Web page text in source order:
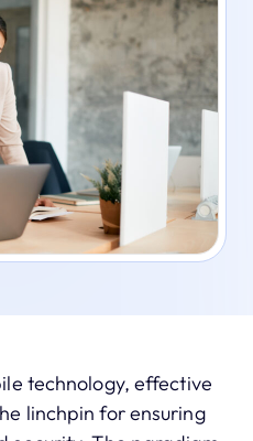
technology, effective
linchpin for ensuring